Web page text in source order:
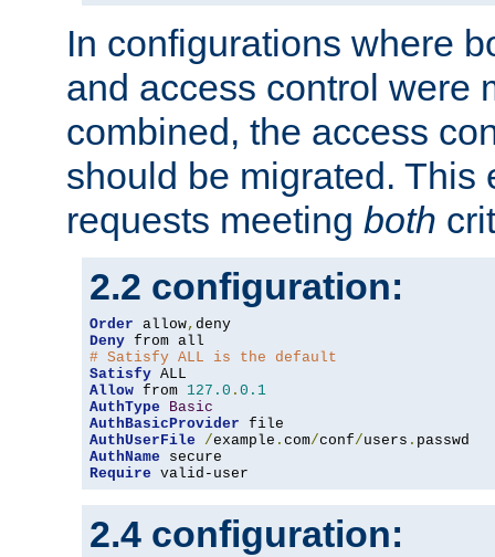
In configurations where
and access control were
combined, the access
should be migrated. This
requests meeting both
2.2 configuration:
Order allow,
Deny
# Satisfy ALL is the default
Satisfy
Allow from 127.0 . 0.1
AuthType
Basic
AuthBasicProvider
AuthUserFile
/example . com/conf/users .
AuthName
Require valid-user
2.4 configuration: